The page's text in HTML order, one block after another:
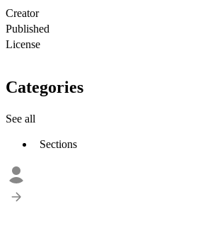
Creator
Published
License
Categories
See all
Sections